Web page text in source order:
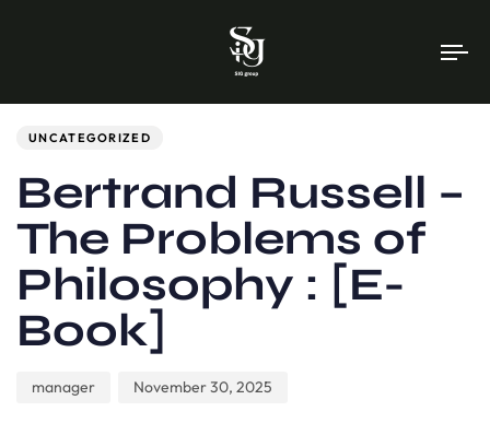
UNCATEGORIZED
Bertrand Russell –
The Problems of
Philosophy : [E-
Book]
manager November 30, 2025